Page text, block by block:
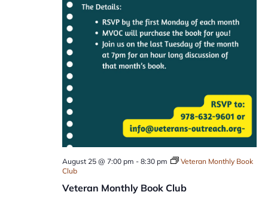
Veteran Monthly Book Club
August 25 @ 7:00 pm - 8:30 pm
Veteran Monthly Book
Club